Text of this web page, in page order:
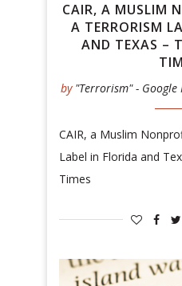
CAIR, A MUSLIM
A TERRORISM
AND TEXAS –
by "Terrorism" - Google
CAIR, a Muslim
Label in Florida and
Times